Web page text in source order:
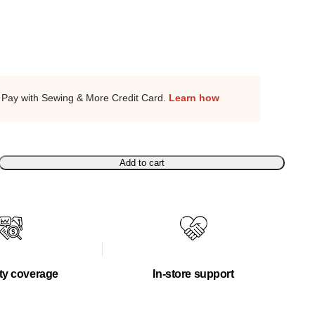
Pay with Sewing & More Credit Card. Learn how
Add to cart
coverage In-store support